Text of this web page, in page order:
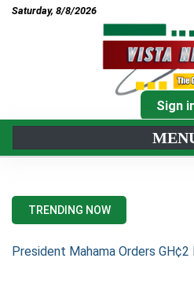
Saturday, 8/8/2026
Sign
TRENDING NOW
President Mahama Orders